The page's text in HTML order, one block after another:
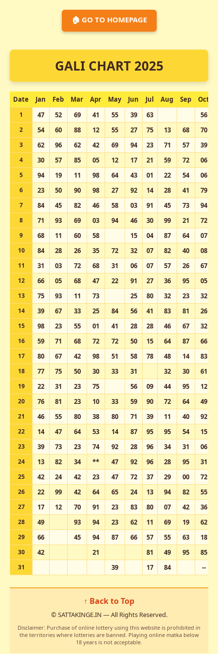
🏠 GO TO HOMEPAGE
GALI CHART 2025
Date Jan Feb Mar Apr May Jun Jul Aug Sep Oct
1 47 52 69 41 55 39 63 56
2 54 60 88 12 55 27 75 13 68 70
3 62 96 62 42 69 94 23 71 57 39
4 30 57 85 05 12 17 21 59 72 06
5 94 19 11 98 64 43 01 22 54 06
6 23 50 90 98 27 92 14 28 41 79
7 84 45 82 46 58 03 91 45 73 94
8 71 93 69 03 94 46 30 99 21 72
9 68 11 60 58 15 04 87 64 07
10 84 28 26 35 72 32 07 82 40 08
11 31 03 72 68 31 06 07 57 26 67
12 66 05 68 47 22 91 27 36 95 05
13 75 93 11 73 25 80 32 23 32
14 39 67 33 25 84 56 41 83 81 26
15 98 23 55 01 41 28 28 46 67 32
16 59 71 68 72 72 50 15 64 87 66
17 80 67 42 98 51 58 78 48 14 83
18 77 75 50 30 33 31 32 30 61
19 22 31 23 75 56 09 44 95 12
20 76 81 23 10 33 59 90 72 64 49
21 46 55 80 38 80 71 39 11 40 92
22 14 47 64 53 14 87 95 95 54 15
23 39 73 23 74 92 28 96 34 31 06
24 13 82 34 ** 47 92 96 28 95 31
25 42 24 42 23 47 72 37 29 00 72
26 22 99 42 64 65 24 13 94 82 55
27 17 12 70 91 23 83 80 07 42 36
28 49 93 94 23 62 11 69 19 62
29 66 45 94 87 66 57 55 63 18
30 42 21 81 49 95 85
31 39 17 84 --
↑ Back to Top
© SATTAKINGE.IN — All Rights Reserved.
Disclaimer: Purchase of online lottery using this website is prohibited in
the territories where lotteries are banned. Playing online matka below
18 years is not acceptable.